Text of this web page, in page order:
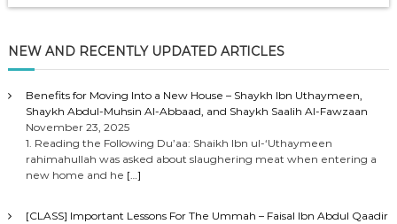
NEW AND RECENTLY UPDATED ARTICLES
Benefits for Moving Into a New House – Shaykh Ibn Uthaymeen,
Shaykh Abdul-Muhsin Al-Abbaad, and Shaykh Saalih Al-Fawzaan
November 23, 2025
1. Reading the Following Du’aa: Shaikh Ibn ul-‘Uthaymeen
rahimahullah was asked about slaughering meat when entering a
new home and he […]
[CLASS] Important Lessons For The Ummah – Faisal Ibn Abdul Qaadir